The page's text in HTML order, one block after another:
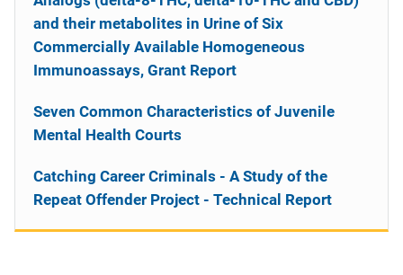
and their metabolites in Urine of Six
Commercially Available Homogeneous
Immunoassays, Grant Report
Seven Common Characteristics of Juvenile
Mental Health Courts
Catching Career Criminals - A Study of the
Repeat Offender Project - Technical Report